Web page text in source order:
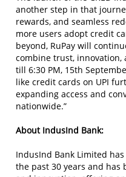
another step in that
rewards, and seamless
more users adopt credit
beyond, RuPay will
combine trust, innovation,
till 6:30 PM, 15th
like credit cards on UPI
expanding access and
nationwide.”
About IndusInd Bank:
IndusInd Bank Limited
the past 30 years and has